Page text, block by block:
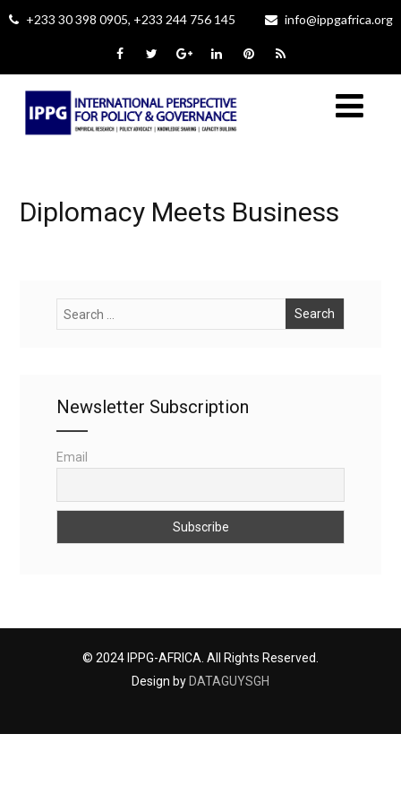
+233 30 398 0905, +233 244 756 145 info@ippgafrica.org
Diplomacy Meets Business
Newsletter Subscription
Email
© 2024 IPPG-AFRICA. All Rights Reserved.
Design by DATAGUYSGH